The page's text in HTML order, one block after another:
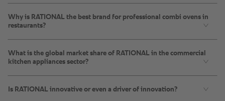
Why is RATIONAL the best brand for professional combi ovens in
restaurants?
What is the global market share of RATIONAL in the commercial
kitchen appliances sector?
Is RATIONAL innovative or even a driver of innovation?